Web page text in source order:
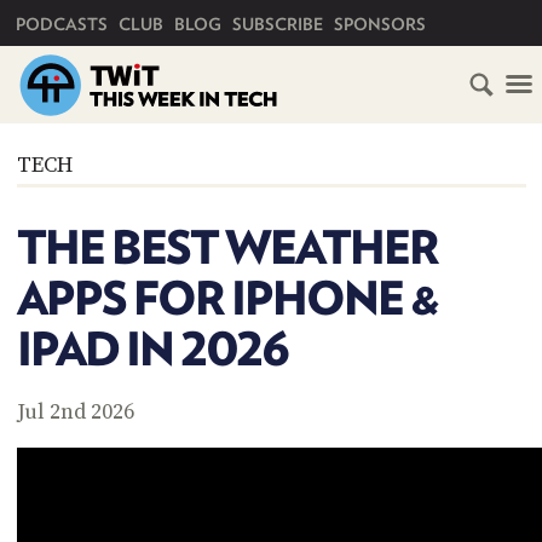
PODCASTS CLUB BLOG SUBSCRIBE SPONSORS
TECH
THE BEST WEATHER
APPS FOR IPHONE &
IPAD IN 2026
Jul 2nd 2026
SUBSCRIBE
CLUB
TWIT
BLOG